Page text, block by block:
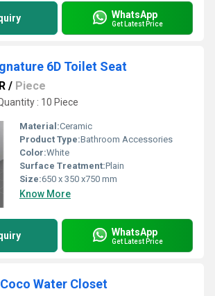
WhatsApp
Get Latest Price
6D Toilet Seat
/ Piece
: 10 Piece
Material:Ceramic
Product Type:Bathroom Accessories
Color:White
Surface Treatment:Plain
Size:650 x 350 x750 mm
Know More
WhatsApp
Get Latest Price
Water Closet